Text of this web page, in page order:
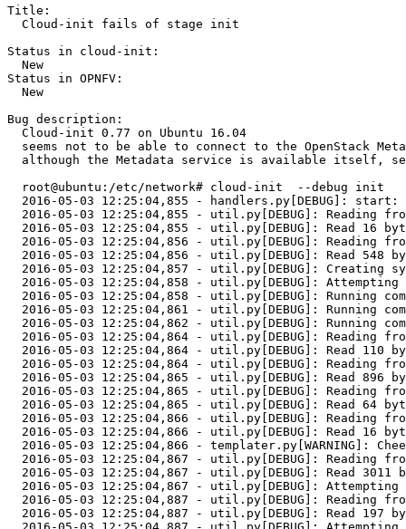
Title:
  Cloud-init fails of stage init
Status in cloud-init:
  New
Status in OPNFV:
  New
Bug description:
  Cloud-init 0.77 on Ubuntu 16.04
seems not to be able to connect to the OpenStack
although the Metadata service is available itself,
  root@ubuntu:/etc/network# cloud-init  --debug init
2016-05-03 12:25:04,855 - handlers.py[DEBUG]:
2016-05-03 12:25:04,855 - util.py[DEBUG]: Reading
2016-05-03 12:25:04,855 - util.py[DEBUG]: Read 16
2016-05-03 12:25:04,856 - util.py[DEBUG]: Reading
2016-05-03 12:25:04,856 - util.py[DEBUG]: Read 548
2016-05-03 12:25:04,857 - util.py[DEBUG]: Creating
2016-05-03 12:25:04,858 - util.py[DEBUG]:
2016-05-03 12:25:04,858 - util.py[DEBUG]: Running
2016-05-03 12:25:04,861 - util.py[DEBUG]: Running
2016-05-03 12:25:04,862 - util.py[DEBUG]: Running
2016-05-03 12:25:04,864 - util.py[DEBUG]: Reading
2016-05-03 12:25:04,864 - util.py[DEBUG]: Read 110
2016-05-03 12:25:04,864 - util.py[DEBUG]: Reading
2016-05-03 12:25:04,865 - util.py[DEBUG]: Read 896
2016-05-03 12:25:04,865 - util.py[DEBUG]: Reading
2016-05-03 12:25:04,865 - util.py[DEBUG]: Read 64
2016-05-03 12:25:04,866 - util.py[DEBUG]: Reading
2016-05-03 12:25:04,866 - util.py[DEBUG]: Read 16
2016-05-03 12:25:04,866 - templater.py[WARNING]:
2016-05-03 12:25:04,867 - util.py[DEBUG]: Reading
2016-05-03 12:25:04,867 - util.py[DEBUG]: Read 3011
2016-05-03 12:25:04,867 - util.py[DEBUG]:
2016-05-03 12:25:04,887 - util.py[DEBUG]: Reading
2016-05-03 12:25:04,887 - util.py[DEBUG]: Read 197